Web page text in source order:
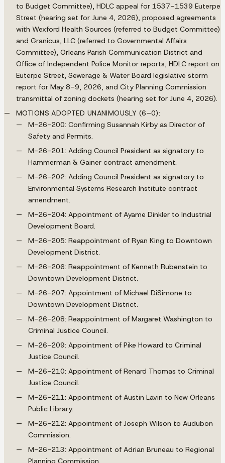
to Budget Committee), HDLC appeal for 1537–1539 Euterpe
Street (hearing set for June 4, 2026), proposed agreements
with Wexford Health Sources (referred to Budget Committee)
and Granicus, LLC (referred to Governmental Affairs
Committee), Orleans Parish Communication District and
Office of Independent Police Monitor reports, HDLC report on
Euterpe Street, Sewerage & Water Board legislative storm
report for May 8–9, 2026, and City Planning Commission
transmittal of zoning dockets (hearing set for June 4, 2026).
MOTIONS ADOPTED UNANIMOUSLY (6–0):
M-26-200: Confirming Susannah Kirby as Director of
Safety and Permits.
M-26-201: Adding Council President as signatory to
Hammerman & Gainer contract amendment.
M-26-202: Adding Council President as signatory to
Environmental Systems Research Institute contract
amendment.
M-26-204: Appointment of Ayame Dinkler to Industrial
Development Board.
M-26-205: Reappointment of Ryan King to Downtown
Development District.
M-26-206: Reappointment of Kenneth Rubenstein to
Downtown Development District.
M-26-207: Appointment of Michael DiSimone to
Downtown Development District.
M-26-208: Reappointment of Margaret Washington to
Criminal Justice Council.
M-26-209: Appointment of Pike Howard to Criminal
Justice Council.
M-26-210: Appointment of Renard Thomas to Criminal
Justice Council.
M-26-211: Appointment of Austin Lavin to New Orleans
Public Library.
M-26-212: Appointment of Joseph Wilson to Audubon
Commission.
M-26-213: Appointment of Adrian Bruneau to Regional
Planning Commission.